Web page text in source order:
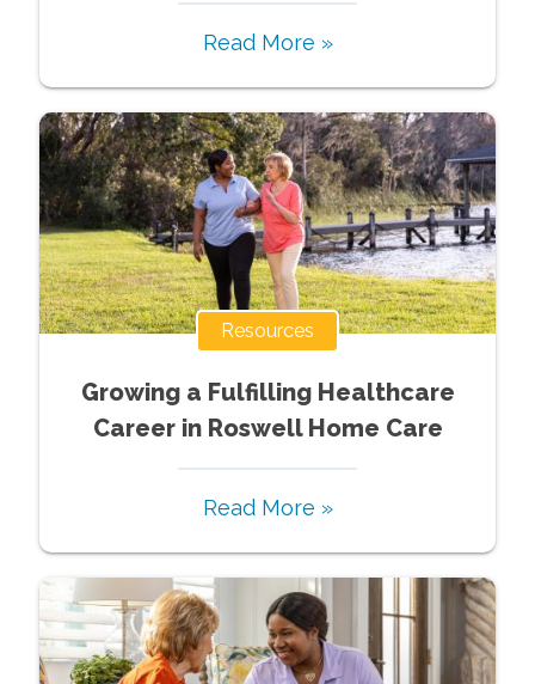
Read More »
Resources
Growing a Fulfilling Healthcare
Career in Roswell Home Care
Read More »